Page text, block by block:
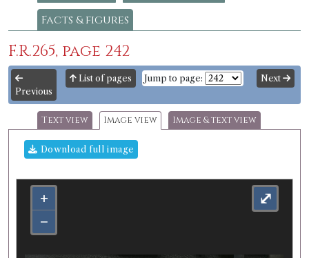
Facts & figures
F.R.265, page 242
Previous
List of pages Jump to page: Next
Text view Image view Image & text view
Download full image
+
−
⤢